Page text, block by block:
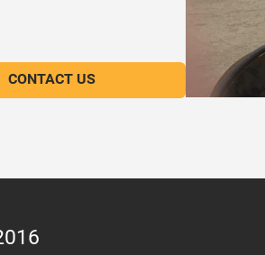
CONTACT US